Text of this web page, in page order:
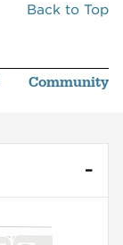
Back to Top
Community